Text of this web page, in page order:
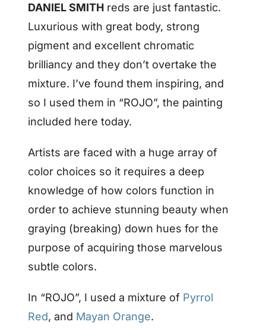
DANIEL SMITH reds are just fantastic.
Luxurious with great body, strong
pigment and excellent chromatic
brilliancy and they don’t overtake the
mixture. I’ve found them inspiring, and
so I used them in “ROJO”, the painting
included here today.
Artists are faced with a huge array of
color choices so it requires a deep
knowledge of how colors function in
order to achieve stunning beauty when
graying (breaking) down hues for the
purpose of acquiring those marvelous
subtle colors.
In “ROJO”, I used a mixture of Pyrrol
Red, and Mayan Orange.